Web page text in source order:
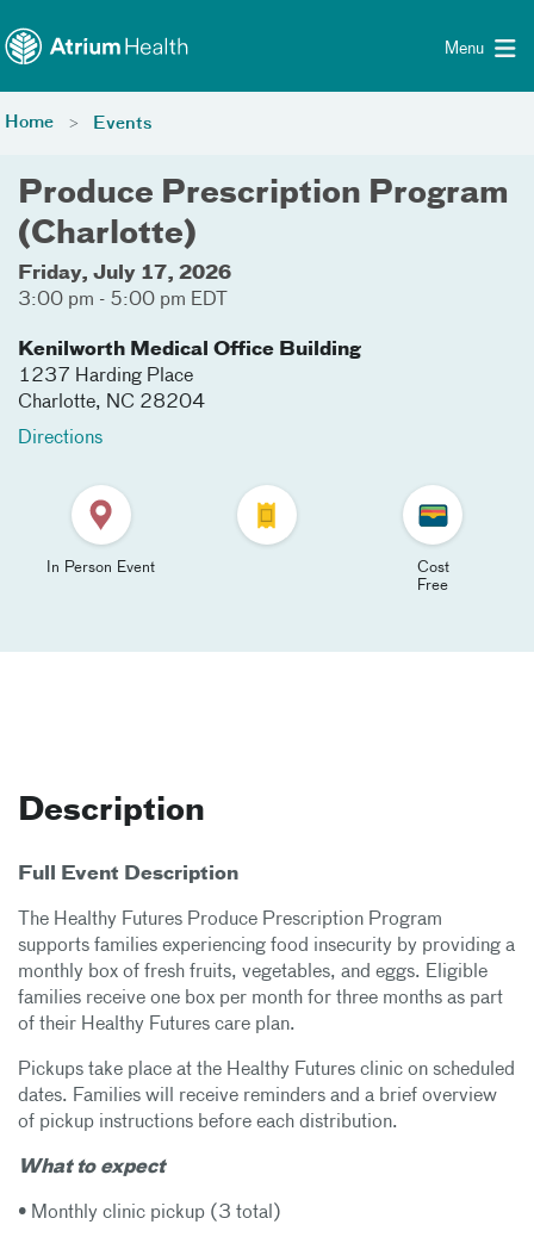
Menu
Home Events
Produce Prescription Program
(Charlotte)
Friday, July 17, 2026
3:00 pm - 5:00 pm EDT
Kenilworth Medical Office Building
1237 Harding Place
Charlotte, NC 28204
Directions
In Person Event
Cost
Free
Description
Full Event Description
The Healthy Futures Produce Prescription Program
supports families experiencing food insecurity by providing a
monthly box of fresh fruits, vegetables, and eggs. Eligible
families receive one box per month for three months as part
of their Healthy Futures care plan.
Pickups take place at the Healthy Futures clinic on scheduled
dates. Families will receive reminders and a brief overview
of pickup instructions before each distribution.
What to expect
• Monthly clinic pickup (3 total)